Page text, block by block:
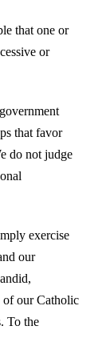
that one or
or
that favor
do not judge
exercise
our
of our Catholic
To the